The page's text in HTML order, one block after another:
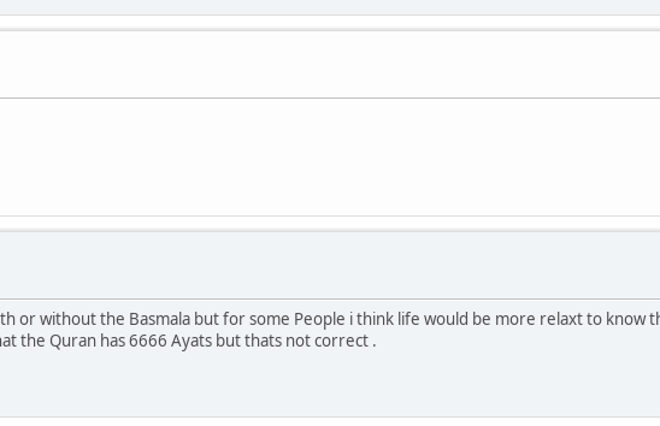
or without the Basmala but for some People i think life would be more relaxt to know
the Quran has 6666 Ayats but thats not correct .